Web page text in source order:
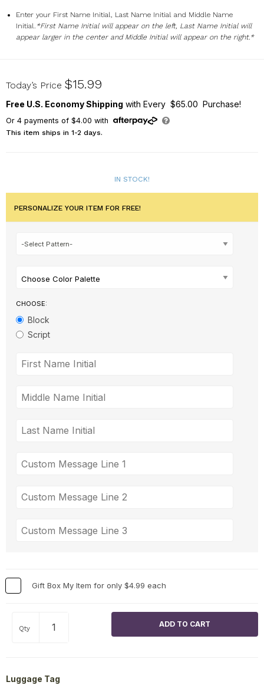
Enter your First Name Initial, Last Name Initial and Middle Name
Initial. *First Name Initial will appear on the left, Last Name Initial will
appear larger in the center and Middle Initial will appear on the right.*
4162954X
Today’s Price $15.99
Free U.S. Economy Shipping with Every $65.00 Purchase!
Or 4payments of $4.00 with
This item ships in 1-2 days.
IN STOCK!
PERSONALIZE YOUR ITEM FOR FREE!
Choose Color Palette
CHOOSE:
Block
Script
Gift Box My Item for only $4.99 each
Qty
Luggage Tag